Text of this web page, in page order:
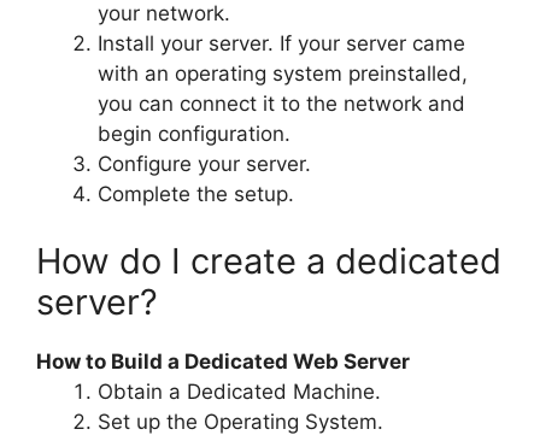
your network.
Install your server. If your server came
with an operating system preinstalled,
you can connect it to the network and
begin configuration.
Configure your server.
Complete the setup.
How do I create a dedicated
server?
How to Build a Dedicated Web Server
Obtain a Dedicated Machine.
Set up the Operating System.